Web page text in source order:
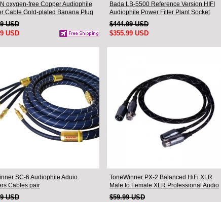
oxygen-free Copper Audiophile
Cable Gold-plated Banana Plug
USD
USD
Bada LB-5500 Reference Version HIFI
Audiophile Power Filter Plant Socket
Outlet & Audiophile Power Cable US Plug
$444.99 USD
$355.99 USD
SC-6 Audiophile Aduio
Cables pair
USD
ToneWinner PX-2 Balanced HiFi XLR
Male to Female XLR Professional Audio
Cable
$59.99 USD